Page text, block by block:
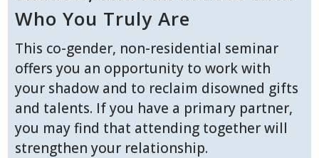
Who You Truly Are
This co-gender, non-residential seminar
offers you an opportunity to work with
your shadow and to reclaim disowned gifts
and talents. If you have a primary partner,
you may find that attending together will
strengthen your relationship.